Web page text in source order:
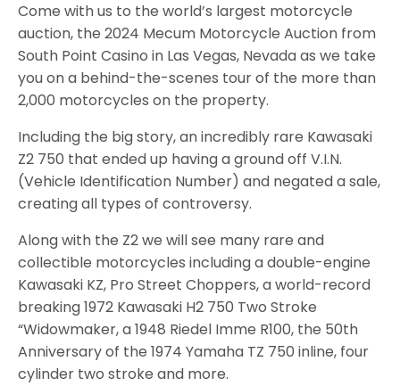
Come with us to the world’s largest motorcycle
auction, the 2024 Mecum Motorcycle Auction from
South Point Casino in Las Vegas, Nevada as we take
you on a behind-the-scenes tour of the more than
2,000 motorcycles on the property.
Including the big story, an incredibly rare Kawasaki
Z2 750 that ended up having a ground off V.I.N.
(Vehicle Identification Number) and negated a sale,
creating all types of controversy.
Along with the Z2 we will see many rare and
collectible motorcycles including a double-engine
Kawasaki KZ, Pro Street Choppers, a world-record
breaking 1972 Kawasaki H2 750 Two Stroke
“Widowmaker, a 1948 Riedel Imme R100, the 50th
Anniversary of the 1974 Yamaha TZ 750 inline, four
cylinder two stroke and more.